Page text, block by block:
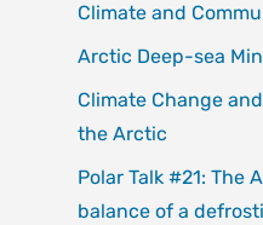
Climate and
Arctic Deep-sea
Climate Change
the Arctic
Polar Talk #21: The
balance of a